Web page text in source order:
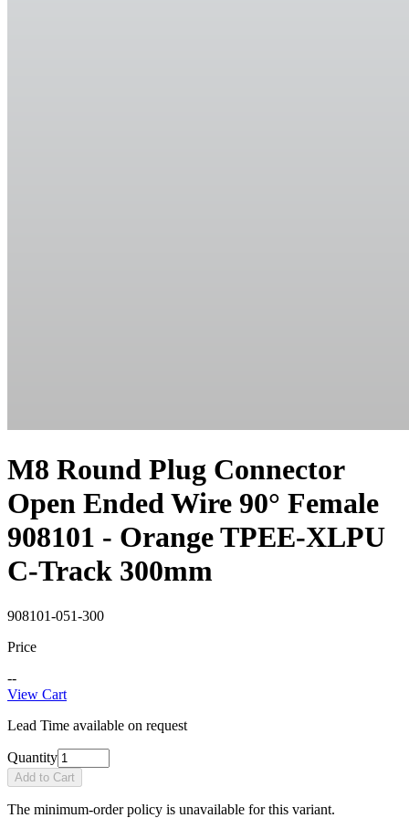
M8 Round Plug Connector
Open Ended Wire 90° Female
908101 - Orange TPEE-XLPU
C-Track 300mm
908101-051-300
Price
--
View Cart
Lead Time available on request
Quantity
Add to Cart
The minimum-order policy is unavailable for this variant.